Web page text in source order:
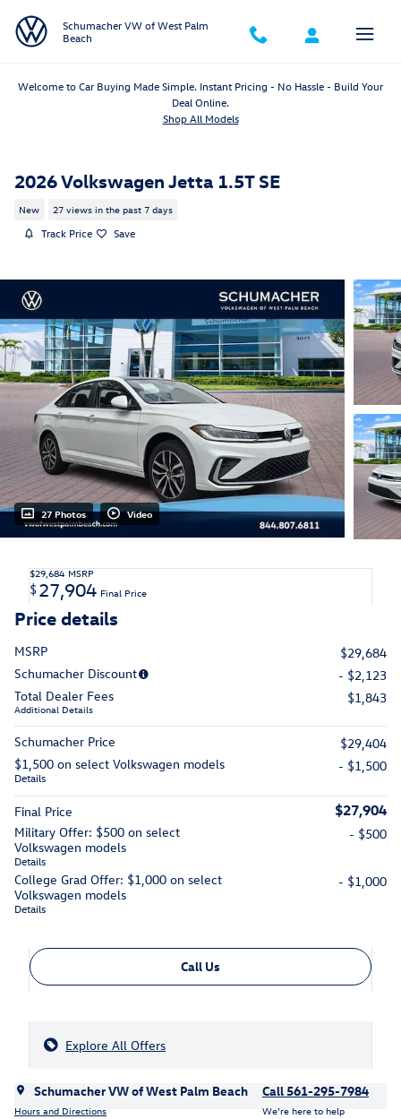
Schumacher VW of West Palm
Beach
Welcome to Car Buying Made Simple. Instant Pricing - No Hassle - Build Your
Deal Online.
Shop All Models
2026 Volkswagen Jetta 1.5T SE
New 27 views in the past 7 days
Track Price Save
27 Photos Video
$29,684 MSRP
$27,904 Final Price
Price details
MSRP
$29,684
Schumacher Discount
- $2,123
Total Dealer Fees
Additional Details
$1,843
Schumacher Price
$29,404
$1,500 on select Volkswagen models
Details
- $1,500
Final Price $27,904
Military Offer: $500 on select
Volkswagen models
Details
- $500
College Grad Offer: $1,000 on select
Volkswagen models
Details
- $1,000
Call Us
Explore All Offers
Schumacher VW of West Palm Beach
Hours and Directions
Call 561-295-7984
We’re here to help